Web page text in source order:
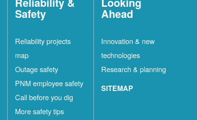
Safety
Reliability projects
map
Outage safety
PNM employee safety
Call before you dig
More safety tips
Ahead
Innovation & new
technologies
Research & planning
SITEMAP